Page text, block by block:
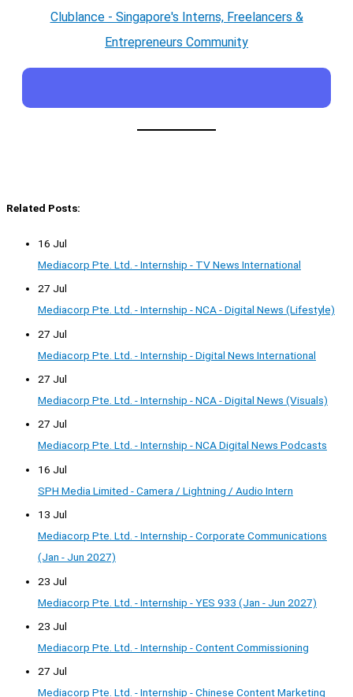
Clublance - Singapore's Interns, Freelancers &
Entrepreneurs Community
Related Posts:
16 Jul
Mediacorp Pte. Ltd. - Internship - TV News International
27 Jul
Mediacorp Pte. Ltd. - Internship - NCA - Digital News (Lifestyle)
27 Jul
Mediacorp Pte. Ltd. - Internship - Digital News International
27 Jul
Mediacorp Pte. Ltd. - Internship - NCA - Digital News (Visuals)
27 Jul
Mediacorp Pte. Ltd. - Internship - NCA Digital News Podcasts
16 Jul
SPH Media Limited - Camera / Lightning / Audio Intern
13 Jul
Mediacorp Pte. Ltd. - Internship - Corporate Communications
(Jan - Jun 2027)
23 Jul
Mediacorp Pte. Ltd. - Internship - YES 933 (Jan - Jun 2027)
23 Jul
Mediacorp Pte. Ltd. - Internship - Content Commissioning
27 Jul
Mediacorp Pte. Ltd. - Internship - Chinese Content Marketing